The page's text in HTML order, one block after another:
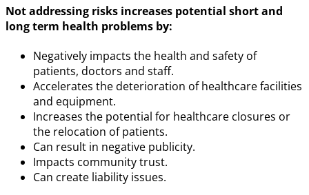
Not addressing risks increases potential short and
long term health problems by:
Negatively impacts the health and safety of
patients, doctors and staff.
Accelerates the deterioration of healthcare facilities
and equipment.
Increases the potential for healthcare closures or
the relocation of patients.
Can result in negative publicity.
Impacts community trust.
Can create liability issues.